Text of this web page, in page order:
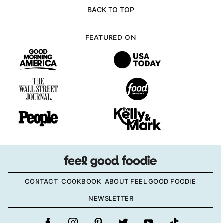
BACK TO TOP
FEATURED ON
CONTACT COOKBOOK ABOUT FEEL GOOD FOODIE
NEWSLETTER